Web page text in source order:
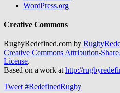
WordPress.org
Creative Commons
RugbyRedefined.com by
Creative Commons Attribution-
License.
Based on a work at http://
Tweet #RedefinedRugby